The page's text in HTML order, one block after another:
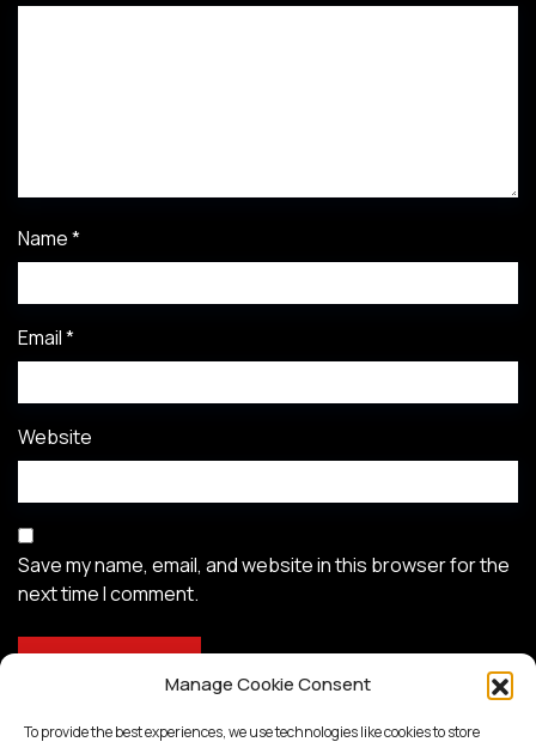
Manage Cookie Consent
To provide the best experiences, we use technologies like cookies to store
Name*
Email*
Website
Save my name, email, and website in this browser for the
next time I comment.